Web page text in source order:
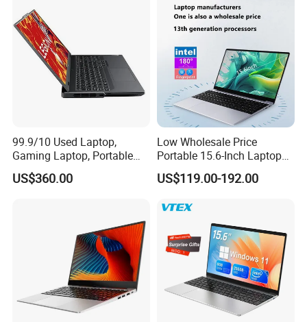
Processor
99.9/10 Used Laptop,
Gaming Laptop, Portable
Laptop R9000p, Notebook
Ai Laptop
US$360.00
Low Wholesale Price
Portable 15.6-Inch Laptop
for Business Office and
Learning Design, Intel
Unlock
US$119.00-192.00